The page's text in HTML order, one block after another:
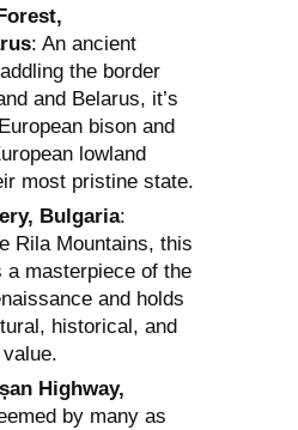
: An ancient
the border
and Belarus, it’s
bison and
lowland
most pristine state.
Bulgaria:
Rila Mountains, this
a masterpiece of the
and holds
historical, and
Highway,
by many as